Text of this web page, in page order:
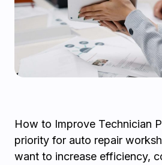
How to Improve Technician
priority for auto repair
want to increase efficiency,